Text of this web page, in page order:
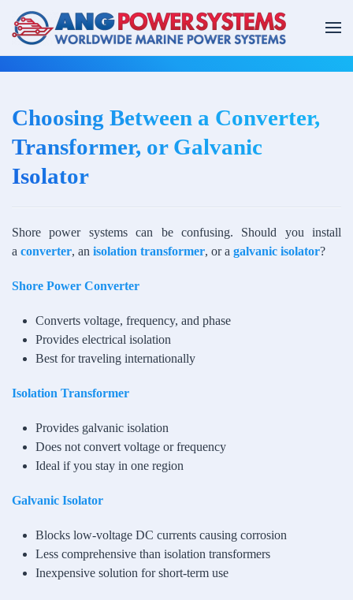
Skip to main content
Choosing Between a Converter,
Transformer, or Galvanic
Isolator
Shore power systems can be confusing. Should you install
a converter, an isolation transformer, or a galvanic isolator?
Shore Power Converter
Converts voltage, frequency, and phase
Provides electrical isolation
Best for traveling internationally
Isolation Transformer
Provides galvanic isolation
Does not convert voltage or frequency
Ideal if you stay in one region
Galvanic Isolator
Blocks low-voltage DC currents causing corrosion
Less comprehensive than isolation transformers
Inexpensive solution for short-term use